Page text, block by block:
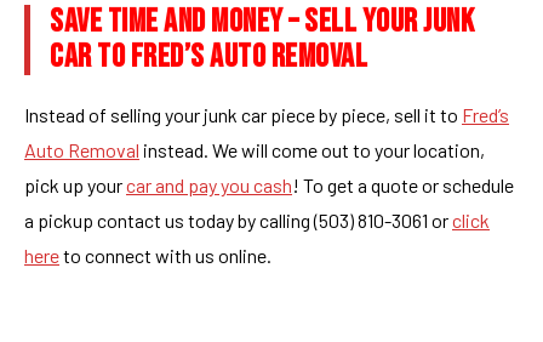
SAVE TIME AND MONEY – SELL YOUR JUNK
CAR TO FRED’S AUTO REMOVAL
Instead of selling your junk car piece by piece, sell it to Fred’s
Auto Removal instead. We will come out to your location,
pick up yourcar and pay you cash! To get a quote or schedule
a pickup contact us today by calling (503) 810-3061 orclick
hereto connect with us online.